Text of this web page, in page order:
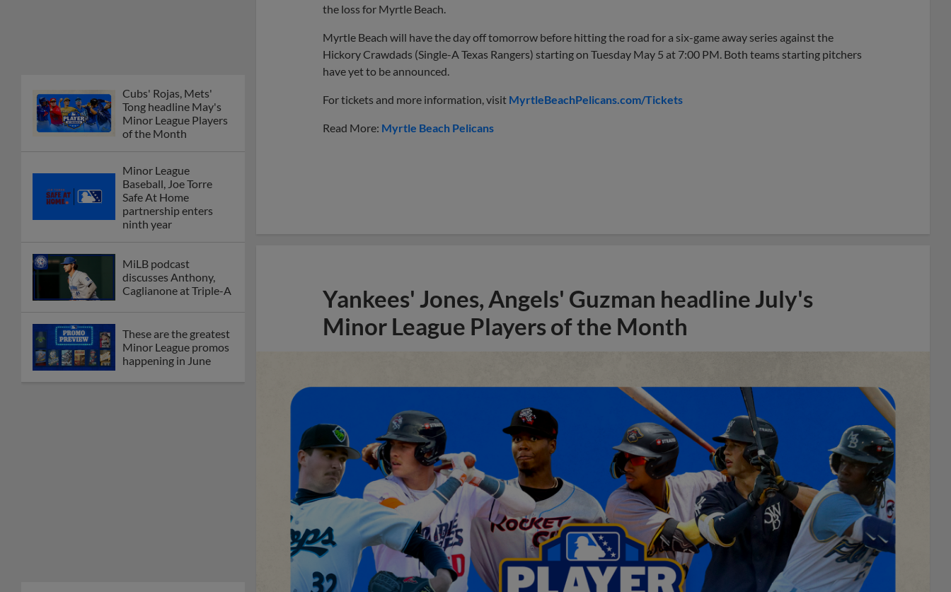
Cubs' Rojas, Mets'
Tong headline May's
Minor League Players
of the Month
Minor League
Baseball, Joe Torre
Safe At Home
partnership enters
ninth year
MiLB podcast
discusses Anthony,
Caglianone at Triple-A
These are the greatest
Minor League promos
happening in June
the loss for Myrtle Beach.
Myrtle Beach will have the day off tomorrow before hitting the road for a six-game away series against the
Hickory Crawdads (Single-A Texas Rangers) starting on Tuesday May 5 at 7:00 PM. Both teams starting pitchers
have yet to be announced.
For tickets and more information, visit MyrtleBeachPelicans.com/Tickets
Read More: Myrtle Beach Pelicans
Yankees' Jones, Angels' Guzman headline July's
Minor League Players of the Month